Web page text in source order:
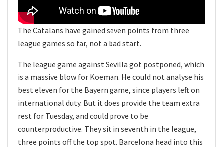
The Catalans have gained seven points from three
league games so far, not a bad start.
The league game against Sevilla got postponed, which
is a massive blow for Koeman. He could not analyse his
best eleven for the Bayern game, since players left on
international duty. But it does provide the team extra
rest for Tuesday, and could prove to be
counterproductive. They sit in seventh in the league,
three points off the top spot. Barcelona head into this